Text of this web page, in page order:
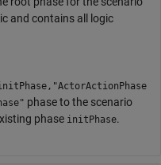
and contains all logic
phase to the scenario
phase initPhase.